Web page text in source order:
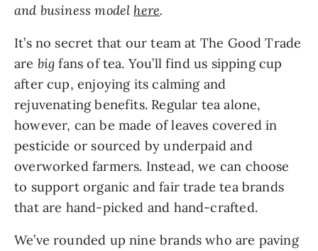
and business model here.
It’s no secret that our team at The Good Trade
are bigfans of tea. You’ll find us sipping cup
after cup, enjoying its calming and
rejuvenating benefits. Regular tea alone,
however, can be made of leaves covered in
pesticide or sourced by underpaid and
overworked farmers. Instead, we can choose
to support organic and fair trade tea brands
that are hand-picked and hand-crafted.
We’ve rounded up nine brands who are paving